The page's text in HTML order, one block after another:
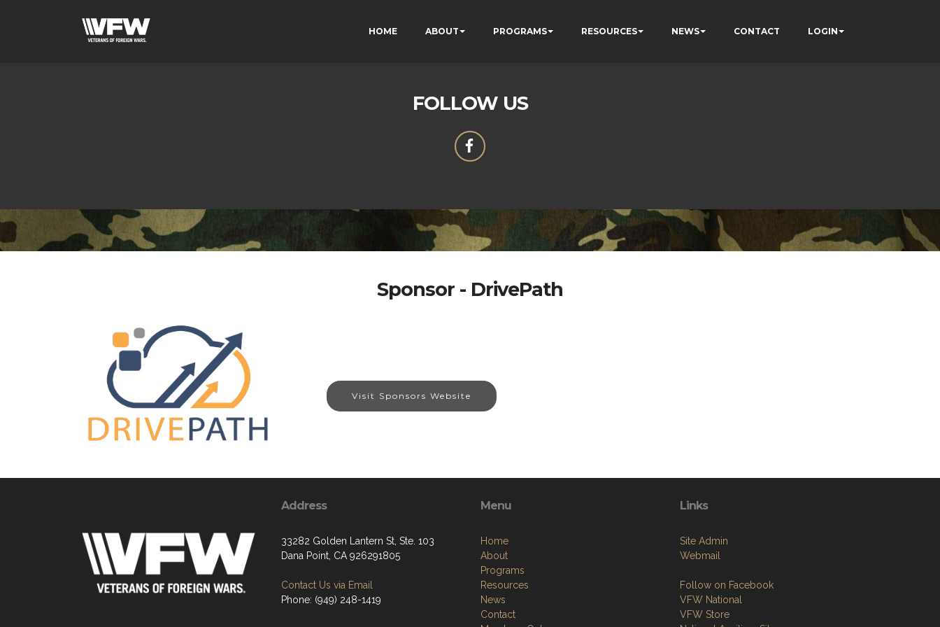
HOME ABOUT PROGRAMS RESOURCES NEWS CONTACT LOGIN
FOLLOW US
Sponsor - DrivePath
Visit Sponsors Website
Address
33282 Golden Lantern St, Ste. 103
Dana Point, CA 926291805
Contact Us via Email
Phone: (949) 248-1419
Menu
Home
About
Programs
Resources
News
Contact
Links
Site Admin
Webmail
Follow on Facebook
VFW National
VFW Store